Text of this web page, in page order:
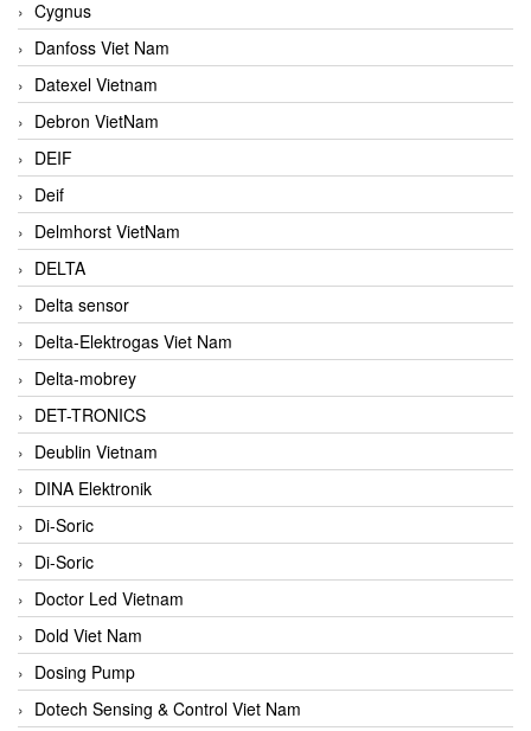
Cygnus
Danfoss Viet Nam
Datexel Vietnam
Debron VietNam
DEIF
Deif
Delmhorst VietNam
DELTA
Delta sensor
Delta-Elektrogas Viet Nam
Delta-mobrey
DET-TRONICS
Deublin Vietnam
DINA Elektronik
Di-Soric
Di-Soric
Doctor Led Vietnam
Dold Viet Nam
Dosing Pump
Dotech Sensing & Control Viet Nam